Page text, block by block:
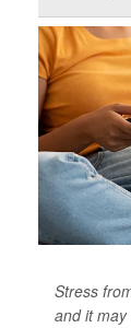
Stress
and it